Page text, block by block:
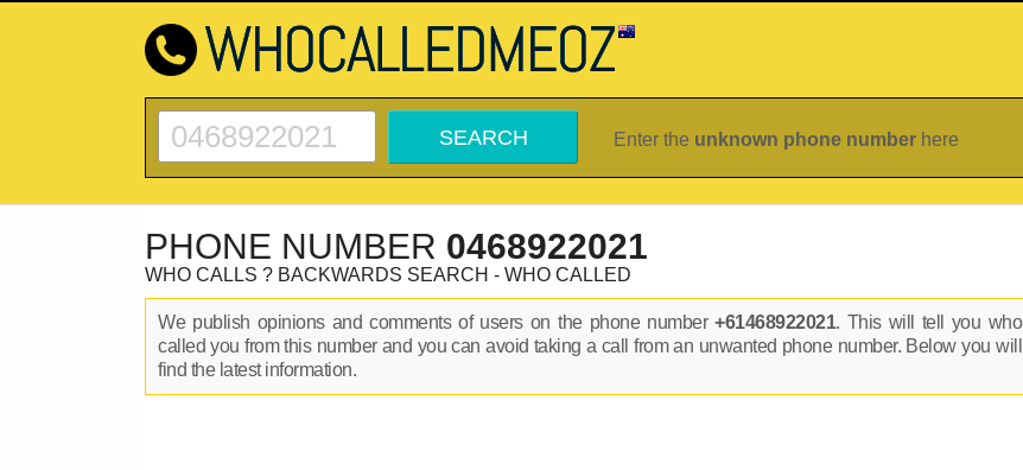
Enter the unknown phone number here
PHONE NUMBER 0468922021
WHO CALLS ? BACKWARDS SEARCH - WHO CALLED
We publish opinions and comments of users on the phone number+61468922021. This will tell you who
called you from this number and you can avoid taking a call from an unwanted phone number. Below you will
find the latest information.